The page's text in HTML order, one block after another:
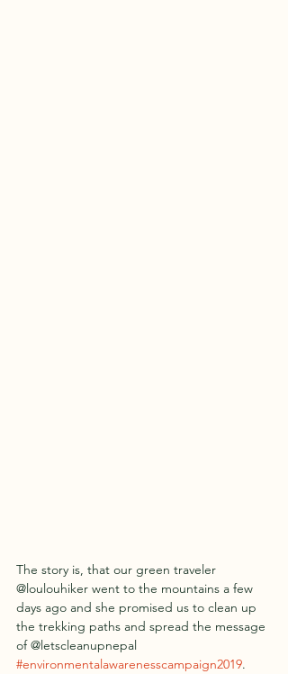
The story is, that our green traveler
@loulouhiker went to the mountains a few
days ago and she promised us to clean up
the trekking paths and spread the message
of @letscleanupnepal
#environmentalawarenesscampaign2019.